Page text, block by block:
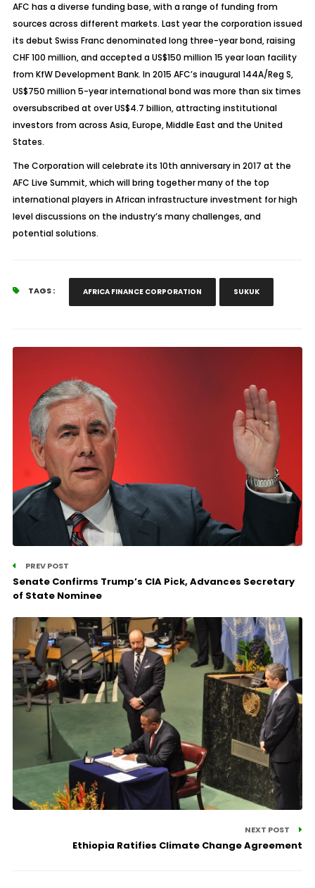
AFC has a diverse funding base, with a range of funding from
sources across different markets. Last year the corporation issued
its debut Swiss Franc denominated long three-year bond, raising
CHF 100 million, and accepted a US$150 million 15 year loan facility
from KfW Development Bank. In 2015 AFC’s inaugural 144A/Reg S,
US$750 million 5-year international bond was more than six times
oversubscribed at over US$4.7 billion, attracting institutional
investors from across Asia, Europe, Middle East and the United
States.
The Corporation will celebrate its 10th anniversary in 2017 at the
AFC Live Summit, which will bring together many of the top
international players in African infrastructure investment for high
level discussions on the industry’s many challenges, and
potential solutions.
TAGS : AFRICA FINANCE CORPORATION SUKUK
PREV POST
Senate Confirms Trump’s CIA Pick, Advances Secretary
of State Nominee
NEXT POST
Ethiopia Ratifies Climate Change Agreement